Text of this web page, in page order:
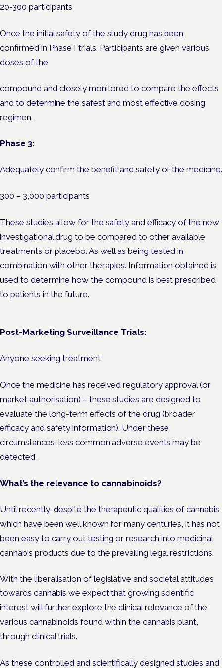
20-300 participants
Once the initial safety of the study drug has been
confirmed in Phase I trials. Participants are given various
doses of the
compound and closely monitored to compare the effects
and to determine the safest and most effective dosing
regimen.
Phase 3:
Adequately confirm the benefit and safety of the medicine.
300 – 3,000 participants
These studies allow for the safety and efficacy of the new
investigational drug to be compared to other available
treatments or placebo. As well as being tested in
combination with other therapies. Information obtained is
used to determine how the compound is best prescribed
to patients in the future.
Post-Marketing Surveillance Trials:
Anyone seeking treatment
Once the medicine has received regulatory approval (or
market authorisation) – these studies are designed to
evaluate the long-term effects of the drug (broader
efficacy and safety information). Under these
circumstances, less common adverse events may be
detected.
What’s the relevance to cannabinoids?
Until recently, despite the therapeutic qualities of cannabis
which have been well known for many centuries, it has not
been easy to carry out testing or research into medicinal
cannabis products due to the prevailing legal restrictions.
With the liberalisation of legislative and societal attitudes
towards cannabis we expect that growing scientific
interest will further explore the clinical relevance of the
various cannabinoids found within the cannabis plant,
through clinical trials.
As these controlled and scientifically designed studies and